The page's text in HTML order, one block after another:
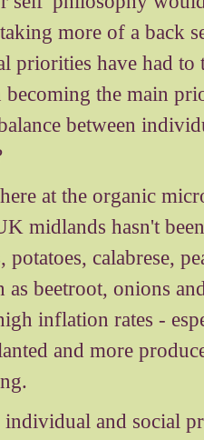
more of a back
priorities have had to
the main
between
at the organic
midlands hasn't
calabrese,
as beetroot, onions
inflation rates -
and more
individual and social